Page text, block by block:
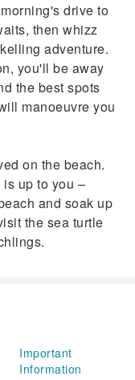
drive to
then whizz
adventure.
you'll be away
the best spots
manoeuvre you
on the beach.
up to you –
and soak up
the sea turtle
Important
Information